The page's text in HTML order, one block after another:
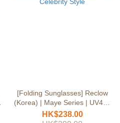
[Folding Sunglasses] Reclow
(Korea) | Maye Series | UV400
| Celebrity Style
HK$238.00